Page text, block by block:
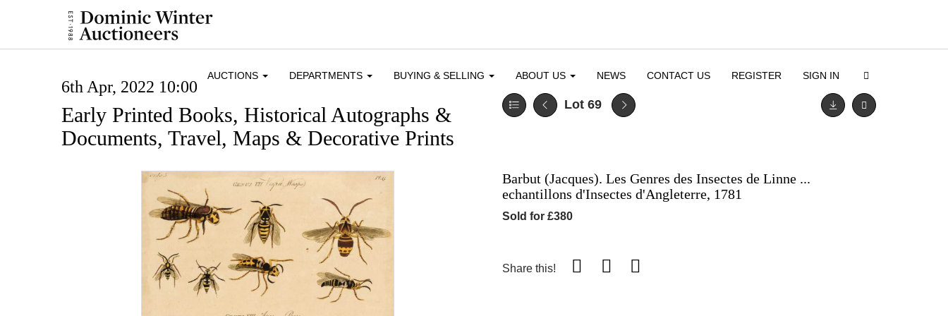
AUCTIONS DEPARTMENTS BUYING & SELLING ABOUT US NEWS CONTACT US REGISTER SIGN IN
6th Apr, 2022 10:00
Early Printed Books, Historical Autographs &
Documents, Travel, Maps & Decorative Prints
Lot 69
Barbut (Jacques). Les Genres des Insectes de Linne ...
echantillons d'Insectes d'Angleterre, 1781
Sold for £380
Share this!